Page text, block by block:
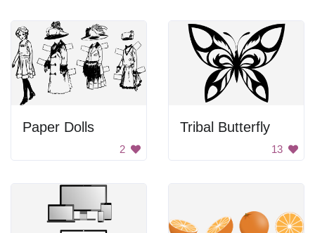
Paper Dolls
2
Tribal Butterfly
13